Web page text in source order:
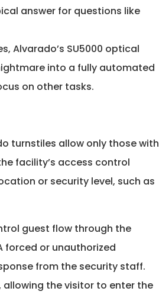
answer for questions like
Alvarado’s SU5000 optical
into a fully automated
on other tasks.
turnstiles allow only those with
facility’s access control
or security level, such as
guest flow through the
forced or unauthorized
from the security staff.
allowing the visitor to enter the